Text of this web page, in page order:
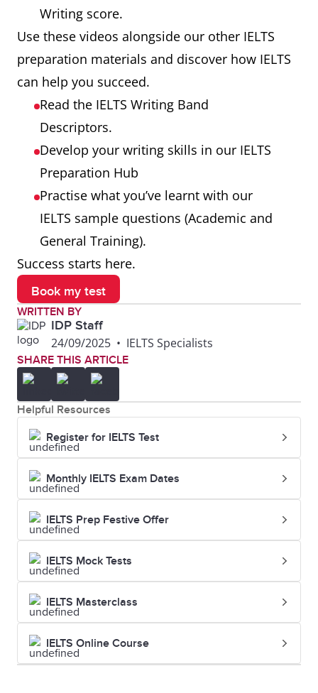
Writing score.
Use these videos alongside our other IELTS
preparation materials and discover how IELTS
can help you succeed.
Read the IELTS Writing Band
Descriptors.
Develop your writing skills in our IELTS
Preparation Hub
Practise what you’ve learnt with our
IELTS sample questions (Academic and
General Training).
Success starts here.
Book my test
WRITTEN BY
IDP Staff
24/09/2025 • IELTS Specialists
SHARE THIS ARTICLE
Helpful Resources
Register for IELTS Test
Monthly IELTS Exam Dates
IELTS Prep Festive Offer
IELTS Mock Tests
IELTS Masterclass
IELTS Online Course